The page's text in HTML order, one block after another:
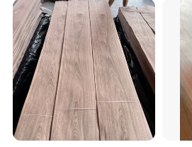
tranquility and beauty it brings to your
Product Description